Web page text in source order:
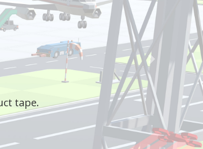
interactive quiz, where the
Learn more
Next